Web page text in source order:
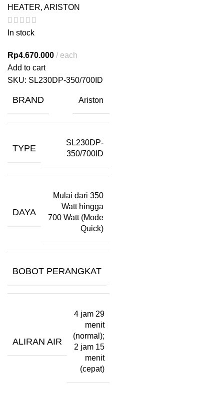
HEATER, ARISTON
In stock
Rp4.670.000
each
Add to cart
SKU: SL230DP-350/700ID
BRAND Ariston
TYPE
SL230DP-
350/700ID
DAYA
Mulai dari 350
Watt hingga
700 Watt (Mode
Quick)
BOBOT PERANGKAT
ALIRAN AIR
4 jam 29
menit
(normal);
2 jam 15
menit
(cepat)